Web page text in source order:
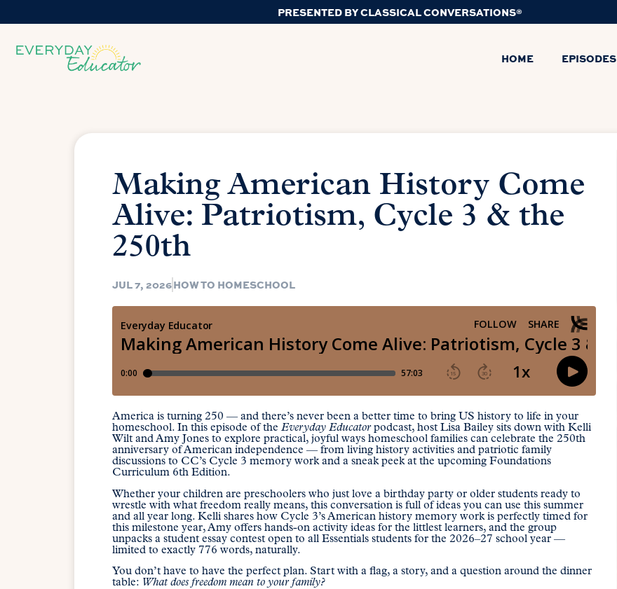
PRESENTED BY CLASSICAL CONVERSATIONS®
HOME EPISODES
Making American History Come
Alive: Patriotism, Cycle 3 & the
250th
JUL 7, 2026HOW TO HOMESCHOOL
America is turning 250 — and there’s never been a better time to bring US history to life in your
homeschool. In this episode of the Everyday Educatorpodcast, host Lisa Bailey sits down with Kelli
Wilt and Amy Jones to explore practical, joyful ways homeschool families can celebrate the 250th
anniversary of American independence — from living history activities and patriotic family
discussions to CC’s Cycle 3 memory work and a sneak peek at the upcoming Foundations
Curriculum 6th Edition.
Whether your children are preschoolers who just love a birthday party or older students ready to
wrestle with what freedom really means, this conversation is full of ideas you can use this summer
and all year long. Kelli shares how Cycle 3’s American history memory work is perfectly timed for
this milestone year, Amy offers hands-on activity ideas for the littlest learners, and the group
unpacks a student essay contest open to all Essentials students for the 2026–27 school year —
limited to exactly 776 words, naturally.
You don’t have to have the perfect plan. Start with a flag, a story, and a question around the dinner
table: What does freedom mean to your family?